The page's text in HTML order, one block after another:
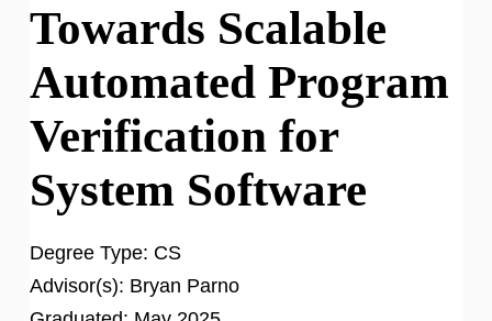
Towards Scalable
Automated Program
Verification for
System Software
Degree Type: CS
Advisor(s): Bryan Parno